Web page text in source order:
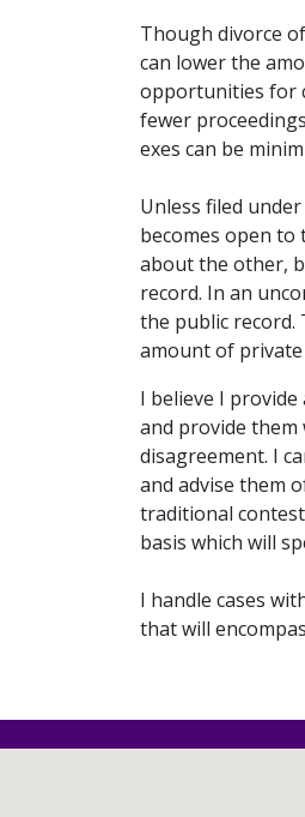
Though divorce
can lower the
opportunities for
fewer
exes can be
Unless filed
becomes open
about the other,
record. In an
the public record.
amount of
I believe I
and provide
disagreement. I
and advise them
traditional
basis which will
I handle cases
that will